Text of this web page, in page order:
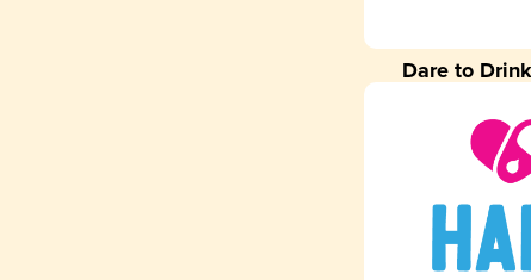
Dare to